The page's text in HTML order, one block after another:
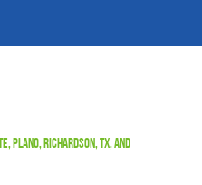
Plano, Richardson, TX, and